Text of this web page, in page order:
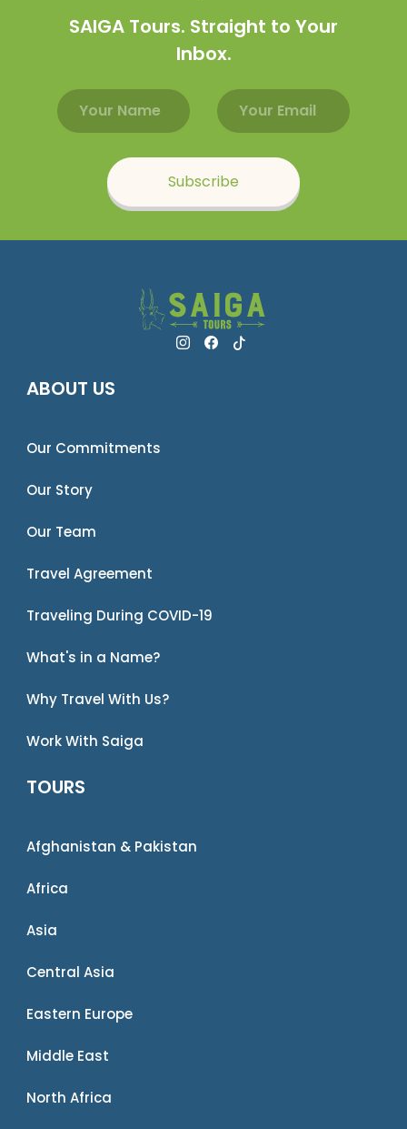
SAIGA Tours. Straight to Your
Inbox.
Email address
Name
Subscribe
ABOUT US
Our Commitments
Our Story
Our Team
Travel Agreement
Traveling During COVID-19
What's in a Name?
Why Travel With Us?
Work With Saiga
TOURS
Afghanistan & Pakistan
Africa
Asia
Central Asia
Eastern Europe
Middle East
North Africa